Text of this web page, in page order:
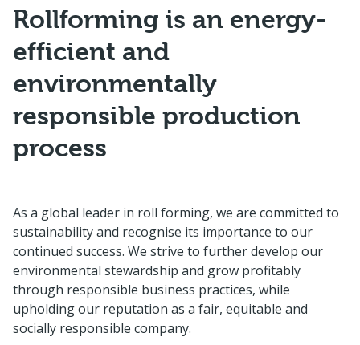
Rollforming is an energy-
efficient and
environmentally
responsible production
process
As a global leader in roll forming, we are committed to
sustainability and recognise its importance to our
continued success. We strive to further develop our
environmental stewardship and grow profitably
through responsible business practices, while
upholding our reputation as a fair, equitable and
socially responsible company.